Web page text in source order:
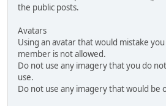
the public posts.
Avatars
Using an avatar that would mistake
member is not allowed.
Do not use any imagery that you do
use.
Do not use any imagery that would be